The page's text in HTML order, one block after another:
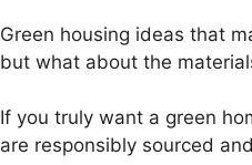
Green housing ideas that
but what about the
If you truly want a green
are responsibly sourced